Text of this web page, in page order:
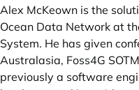
Alex McKeown is the
Ocean Data Network at
System. He has given
Australasia, Foss4G
previously a software